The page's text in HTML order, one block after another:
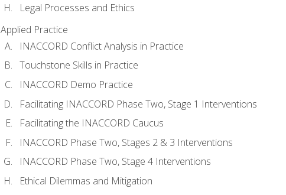
Legal Processes and Ethics
Applied Practice
INACCORD Conflict Analysis in Practice
Touchstone Skills in Practice
INACCORD Demo Practice
Facilitating INACCORD Phase Two, Stage 1 Interventions
Facilitating the INACCORD Caucus
INACCORD Phase Two, Stages 2 & 3 Interventions
INACCORD Phase Two, Stage 4 Interventions
Ethical Dilemmas and Mitigation